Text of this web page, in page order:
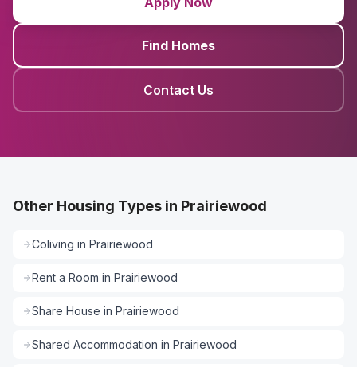
Find Homes
Contact Us
Other Housing Types in Prairiewood
Coliving in Prairiewood
Rent a Room in Prairiewood
Share House in Prairiewood
Shared Accommodation in Prairiewood